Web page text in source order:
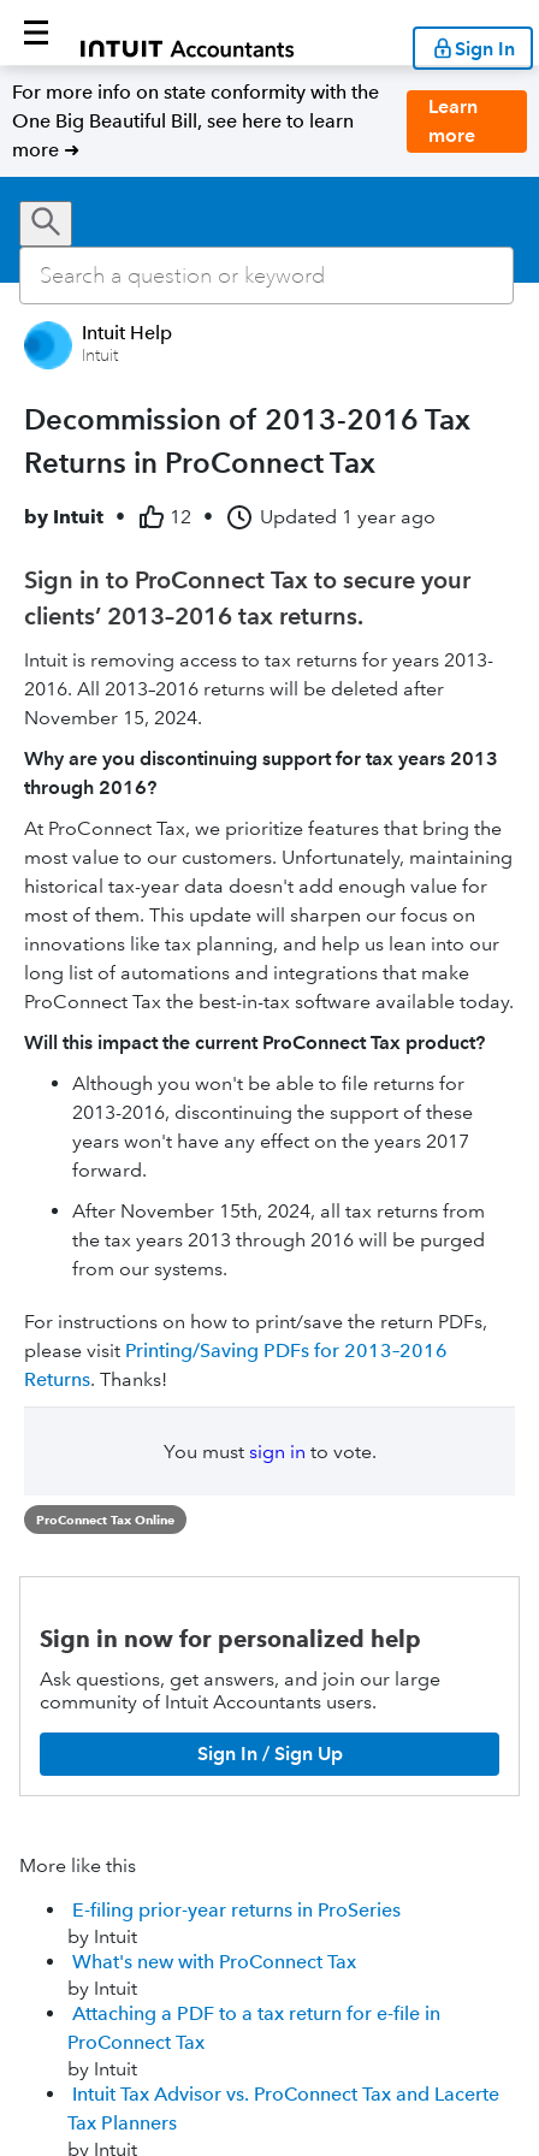
Sign In
For more info on state conformity with the
One Big Beautiful Bill, see here to learn
more ➜
Learn
more
Intuit Help
Intuit
Decommission of 2013-2016 Tax
Returns in ProConnect Tax
by Intuit • 12 • Updated 1 year ago
Sign in to ProConnect Tax to secure your
clients’ 2013–2016 tax returns.
Intuit is removing access to tax returns for years 2013-
2016. All 2013–2016 returns will be deleted after
November 15, 2024.
Why are you discontinuing support for tax years 2013
through 2016?
At ProConnect Tax, we prioritize ‌features that bring the
most value to our customers. Unfortunately, maintaining
historical tax-year data doesn't add enough value for
most of them. This update will sharpen our focus on
innovations like tax planning, and help us lean into our
long list of automations and integrations that make
ProConnect Tax the best-in-tax software available today.
Will this impact the current ProConnect Tax product?
Although you won't be able to file returns for
2013-2016, discontinuing the support of these
years won't have any effect on the years 2017
forward.
After November 15th, 2024, all tax returns from
the tax years 2013 through 2016 will be purged
from our systems.
For instructions on how to print/save the return PDFs,
please visit Printing/Saving PDFs for 2013–2016
Returns. Thanks!
You must sign in to vote.
ProConnect Tax Online
Sign in now for personalized help
Ask questions, get answers, and join our large
community of Intuit Accountants users.
Sign In / Sign Up
More like this
E-filing prior-year returns in ProSeries
by Intuit
What's new with ProConnect Tax
by Intuit
Attaching a PDF to a tax return for e-file in
ProConnect Tax
by Intuit
Intuit Tax Advisor vs. ProConnect Tax and Lacerte
Tax Planners
by Intuit